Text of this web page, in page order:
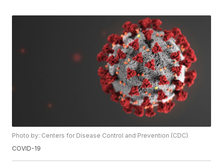
Photo by: Centers for Disease Control and Prevention (CDC)
COVID-19